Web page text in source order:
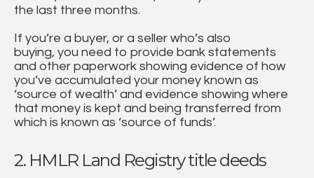
the last three months.
If you’re a buyer, or a seller who’s also
buying, you need to provide bank statements
and other paperwork showing evidence of how
you’ve accumulated your money known as
‘source of wealth’ and evidence showing where
that money is kept and being transferred from
which is known as ‘source of funds’.
2. HMLR Land Registry title deeds